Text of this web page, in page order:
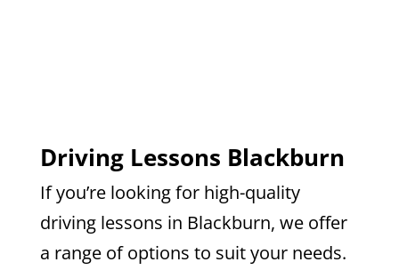
Driving Lessons Blackburn
If you’re looking for high-quality
driving lessons in Blackburn, we offer
a range of options to suit your needs.